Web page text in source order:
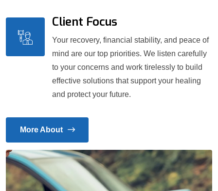
Client Focus
Your recovery, financial stability, and peace of
mind are our top priorities. We listen carefully
to your concerns and work tirelessly to build
effective solutions that support your healing
and protect your future.
More About